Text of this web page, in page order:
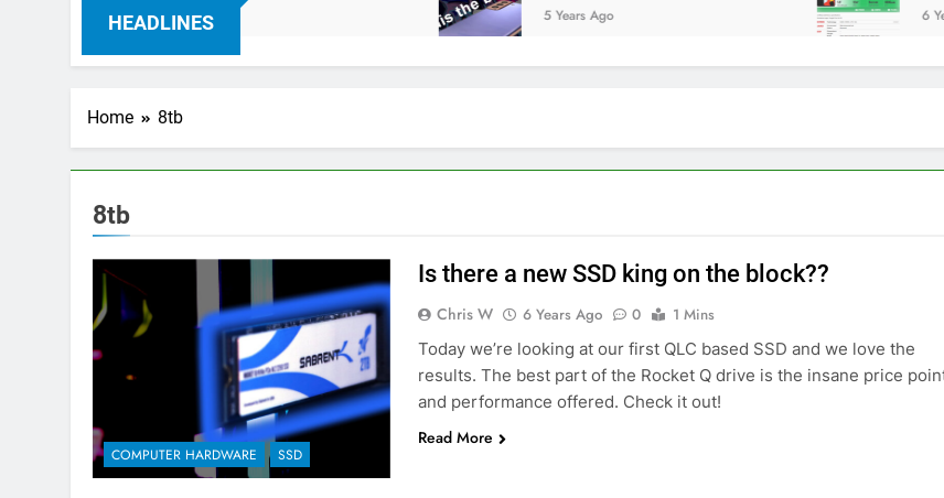
HEADLINES 5 Years Ago 6 Years
Home 8tb
8tb
COMPUTER HARDWARE SSD
Is there a new SSD king on the block??
Chris W 6 Years Ago 0
1 Mins
Today we’re looking at our first QLC based SSD and we love the
results. The best part of the Rocket Q drive is the insane price
and performance offered. Check it out!
Read More